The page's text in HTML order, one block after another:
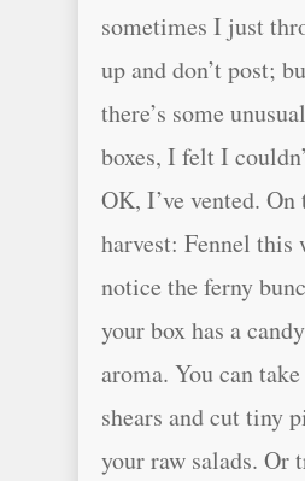
sometimes I just
up and don’t post;
there’s some
boxes, I felt I
OK, I’ve vented. On
harvest: Fennel this
notice the ferny
your box has a
aroma. You can
shears and cut tiny
your raw salads. Or